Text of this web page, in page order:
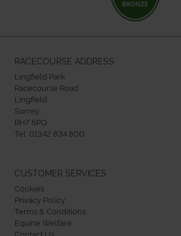
RACECOURSE ADDRESS
Lingfield Park
Racecourse Road
Lingfield
Surrey
RH7 6PQ
Tel: 01342 834 800
CUSTOMER SERVICES
Cookies
Privacy Policy
Terms & Conditions
Equine Welfare
Contact Us